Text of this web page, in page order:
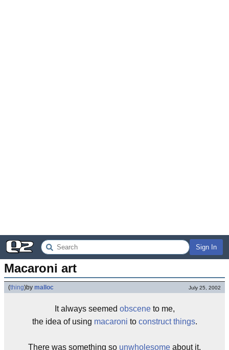
Sign In
Macaroni art
(thing)by malloc July 25, 2002
It always seemed obsceneto me,
the idea of using macaroni to construct things.
There was something so unwholesome about it,